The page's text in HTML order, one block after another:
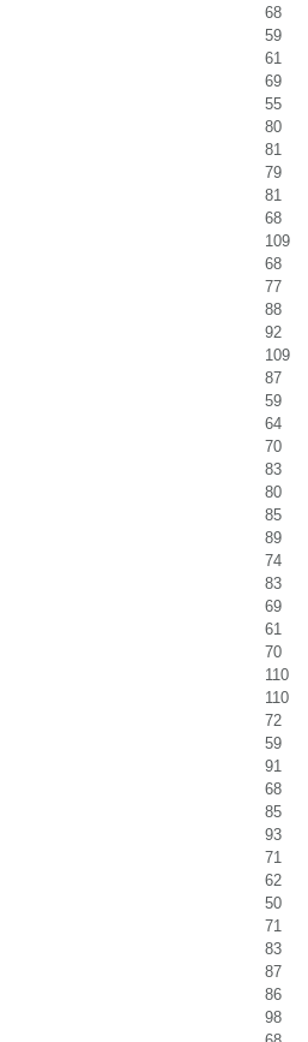
68
59
61
69
55
80
81
79
81
68
109
68
77
88
92
109
87
59
64
70
83
80
85
89
74
83
69
61
70
110
110
72
59
91
68
85
93
71
62
50
71
83
87
86
98